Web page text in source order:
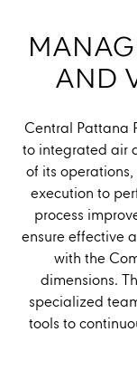
AND
Central Pattana
to integrated air
of its
execution to
process
ensure effective
with the
dimensions.
specialized
tools to